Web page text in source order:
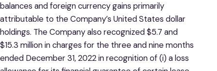
balances and foreign currency gains primarily
attributable to the Company’s United States dollar
holdings. The Company also recognized $5.7 and
$15.3 million in charges for the three and nine months
ended December 31, 2022 in recognition of (i) a loss